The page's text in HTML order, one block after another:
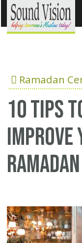
Ramadan
10 tips
ramadan